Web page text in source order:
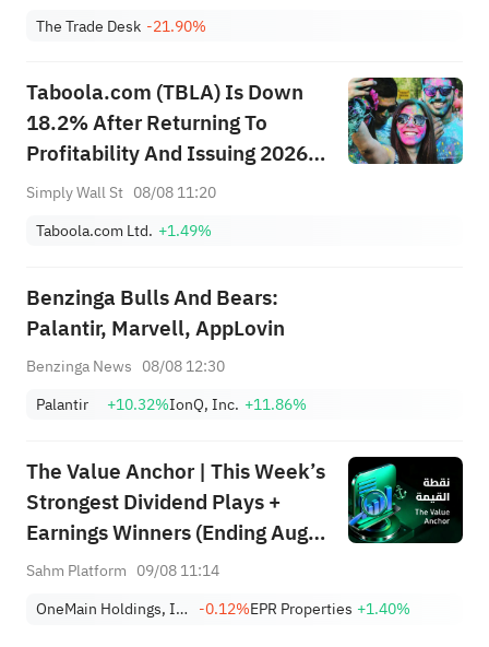
The Trade Desk -21.90%
Taboola.com (TBLA) Is Down
18.2% After Returning To
Profitability And Issuing 2026
Revenue Guidance
Simply Wall St 08/08 11:20
Taboola.com Ltd. +1.49%
Benzinga Bulls And Bears:
Palantir, Marvell, AppLovin
Benzinga News 08/08 12:30
Palantir
+10.32%IonQ, Inc. +11.86%
The Value Anchor | This Week’s
Strongest Dividend Plays +
Earnings Winners (Ending Aug
9)
Sahm Platform 09/08 11:14
OneMain Holdings, Inc. -0.12%EPR Properties +1.40%